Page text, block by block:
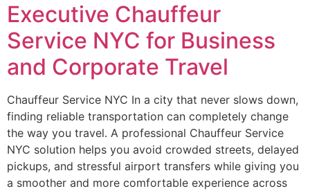
Executive Chauffeur
Service NYC for Business
and Corporate Travel
Chauffeur Service NYC In a city that never slows down,
finding reliable transportation can completely change
the way you travel. A professional Chauffeur Service
NYC solution helps you avoid crowded streets, delayed
pickups, and stressful airport transfers while giving you
a smoother and more comfortable experience across